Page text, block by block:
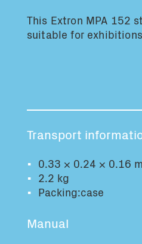
Vacancies
You have no items in
0.0m3
This Extron MPA 152
suitable for
Transport
0.33 × 0.24 × 0.16 m
2.2 kg
Packing:case
Manual